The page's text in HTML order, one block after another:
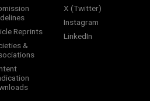
Reprints
&
X (Twitter)
Instagram
LinkedIn